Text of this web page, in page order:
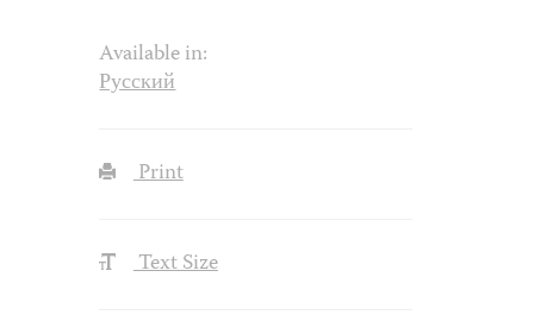
Available in:
Русский
Print
Text Size